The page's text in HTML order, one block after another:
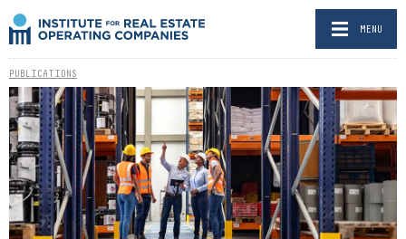
MENU
PUBLICATIONS